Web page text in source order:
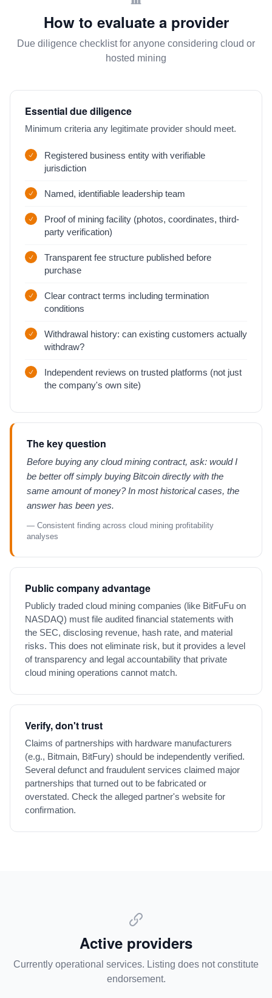
How to evaluate a provider
Due diligence checklist for anyone considering cloud or
hosted mining
Essential due diligence
Minimum criteria any legitimate provider should meet.
Registered business entity with verifiable
jurisdiction
Named, identifiable leadership team
Proof of mining facility (photos, coordinates, third-
party verification)
Transparent fee structure published before
purchase
Clear contract terms including termination
conditions
Withdrawal history: can existing customers actually
withdraw?
Independent reviews on trusted platforms (not just
the company's own site)
The key question
Before buying any cloud mining contract, ask: would I
be better off simply buying Bitcoin directly with the
same amount of money? In most historical cases, the
answer has been yes.
— Consistent finding across cloud mining profitability
analyses
Public company advantage
Publicly traded cloud mining companies (like BitFuFu on
NASDAQ) must file audited financial statements with
the SEC, disclosing revenue, hash rate, and material
risks. This does not eliminate risk, but it provides a level
of transparency and legal accountability that private
cloud mining operations cannot match.
Verify, don't trust
Claims of partnerships with hardware manufacturers
(e.g., Bitmain, BitFury) should be independently verified.
Several defunct and fraudulent services claimed major
partnerships that turned out to be fabricated or
overstated. Check the alleged partner's website for
confirmation.
Active providers
Currently operational services. Listing does not constitute
endorsement.